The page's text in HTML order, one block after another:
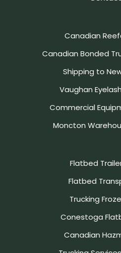
Canadian
Canadian Bonded
Shipping to
Vaughan
Commercial
Moncton
Flatbed
Flatbed
Trucking
Conestoga
Canadian